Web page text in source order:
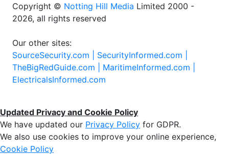
Copyright © Notting Hill Media Limited 2000 -
2026, all rights reserved
Our other sites:
SourceSecurity.com | SecurityInformed.com |
TheBigRedGuide.com | MaritimeInformed.com |
ElectricalsInformed.com
Updated Privacy and Cookie Policy
We have updated our Privacy Policy for GDPR.
We also use cookies to improve your online experience,
Cookie Policy